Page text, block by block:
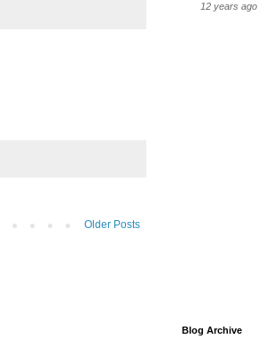
Older Posts
12 years ago
Blog Archive